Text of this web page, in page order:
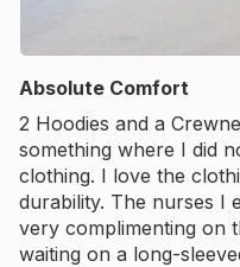
Absolute Comfort
2 Hoodies and a
something where I did
clothing. I love the
durability. The nurses I
very complimenting on
waiting on a long-